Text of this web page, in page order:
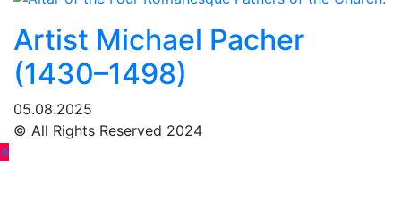
Artist Michael Pacher
(1430–1498)
05.08.2025
© All Rights Reserved 2024